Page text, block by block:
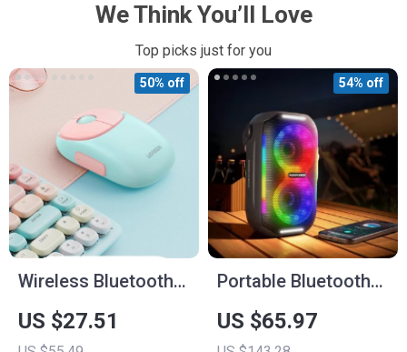
We Think You’ll Love
Top picks just for you
Wireless Bluetooth
Rechargeable
Mouse
US $27.51
50% off
Portable Bluetooth
Party Speaker with
LED Lights,
US $65.97
54% off